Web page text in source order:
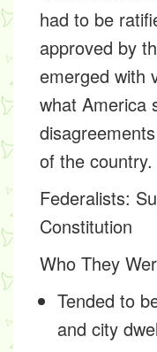
had to be
approved by
emerged with
what America
of the country.
Federalists:
Constitution
Who They
Tended to
and city